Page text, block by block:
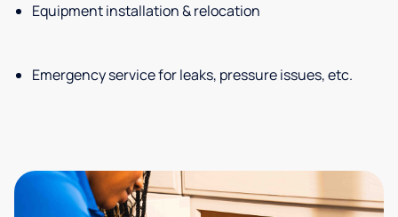
Equipment installation & relocation
Emergency service for leaks, pressure issues, etc.